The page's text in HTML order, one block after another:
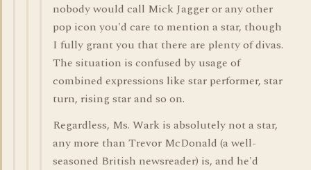
nobody would call Mick Jagger or any other
pop icon you'd care to mention a star, though
I fully grant you that there are plenty of divas.
The situation is confused by usage of
combined expressions like star performer, star
turn, rising star and so on.
Regardless, Ms. Wark is absolutely not a star,
any more than Trevor McDonald (a well-
seasoned British newsreader) is, and he'd